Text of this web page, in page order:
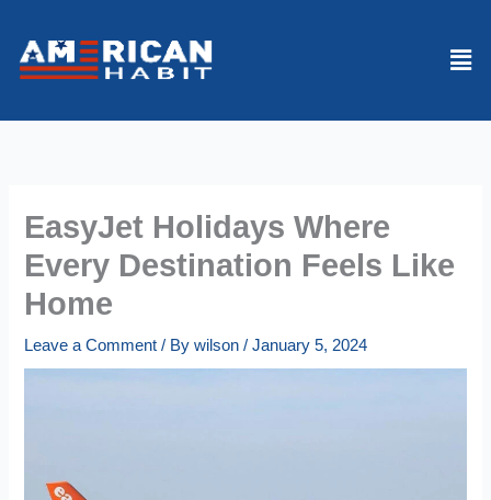
content
EasyJet Holidays Where
Every Destination Feels Like
Home
Leave a Comment / Bywilson/January 5, 2024